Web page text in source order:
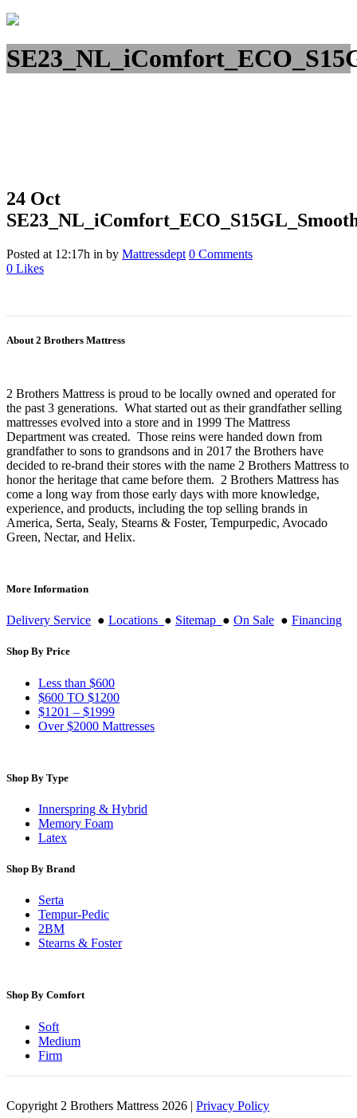
24 Oct
Posted at 12:17h in by Mattressdept 0 Comments
0 Likes
About 2 Brothers Mattress
2 Brothers Mattress is proud to be locally owned and operated for
the past 3 generations. What started out as their grandfather selling
mattresses evolved into a store and in 1999 The Mattress
Department was created. Those reins were handed down from
grandfather to sons to grandsons and in 2017 the Brothers have
decided to re-brand their stores with the name 2 Brothers Mattress to
honor the heritage that came before them. 2 Brothers Mattress has
come a long way from those early days with more knowledge,
experience, and products, including the top selling brands in
America, Serta, Sealy, Stearns & Foster, Tempurpedic, Avocado
Green, Nectar, and Helix.
More Information
Delivery Service ● Locations ● Sitemap ● On Sale ● Financing
Shop By Price
Less than $600
$600 TO $1200
$1201 – $1999
Over $2000 Mattresses
Shop By Type
Innerspring & Hybrid
Memory Foam
Latex
Shop By Brand
Serta
Tempur-Pedic
2BM
Stearns & Foster
Shop By Comfort
Soft
Medium
Firm
Copyright 2 Brothers Mattress 2026 | Privacy Policy